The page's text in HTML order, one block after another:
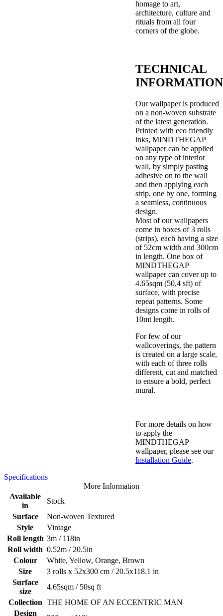
homage to art,
architecture, culture and
rituals from all four
corners of the globe.
TECHNICAL
INFORMATION
Our wallpaper is produced
on a non-woven substrate
of the latest generation.
Printed with eco friendly
inks, MINDTHEGAP
wallpaper can be applied
on any type of interior
wall, by simply pasting
adhesive on to the wall
and then applying each
strip, one by one, forming
a seamless, continuous
design.
Most of our wallpapers
come in boxes of 3 rolls
(strips), each having a size
of 52cm width and 300cm
in length. One box of
MINDTHEGAP
wallpaper can cover up to
4.65sqm (50,4 sft) of
surface, with precise
repeat patterns. Some
designs come in rolls of
10mt length.
For few of our
wallcoverings, the pattern
is created on a large scale,
with each of three rolls
different, cut and matched
to ensure a bold, perfect
mural.
For more details on how
to apply the
MINDTHEGAP
wallpaper, please see our
Installation Guide.
Specifications
More Information
Available
in
Stock
Surface
Non-woven Textured
Style
Vintage
Roll length 3m / 118in
Roll width 0.52m / 20.5in
Colour
White, Yellow, Orange, Brown
Size
3 rolls x 52x300 cm / 20.5x118.1 in
Surface
size
4.65sqm / 50sq ft
Collection THE HOME OF AN ECCENTRIC MAN
Design